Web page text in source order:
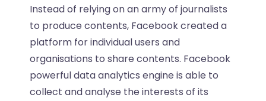
Instead of relying on an army of journalists
to produce contents, Facebook created a
platform for individual users and
organisations to share contents. Facebook
powerful data analytics engine is able to
collect and analyse the interests of its